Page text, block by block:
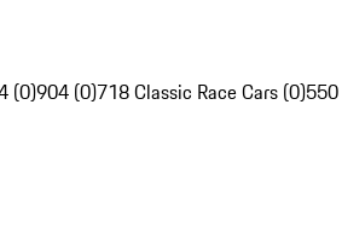
(0)904 (0)718 Classic Race Cars (0)550